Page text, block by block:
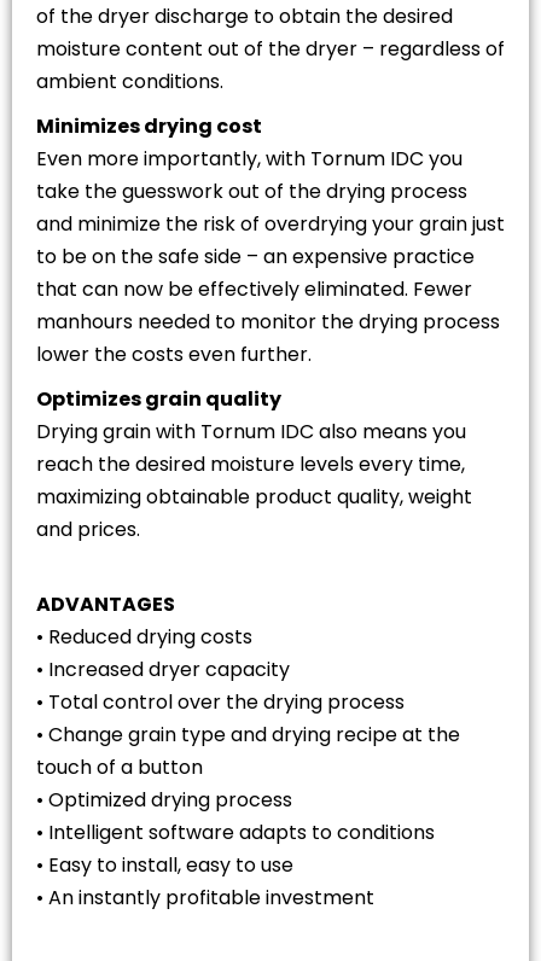
of the dryer discharge to obtain the desired
moisture content out of the dryer – regardless of
ambient conditions.
Minimizes drying cost
Even more importantly, with Tornum IDC you
take the guesswork out of the drying process
and minimize the risk of overdrying your grain just
to be on the safe side – an expensive practice
that can now be effectively eliminated. Fewer
manhours needed to monitor the drying process
lower the costs even further.
Optimizes grain quality
Drying grain with Tornum IDC also means you
reach the desired moisture levels every time,
maximizing obtainable product quality, weight
and prices.
ADVANTAGES
• Reduced drying costs
• Increased dryer capacity
• Total control over the drying process
• Change grain type and drying recipe at the
touch of a button
• Optimized drying process
• Intelligent software adapts to conditions
• Easy to install, easy to use
• An instantly profitable investment